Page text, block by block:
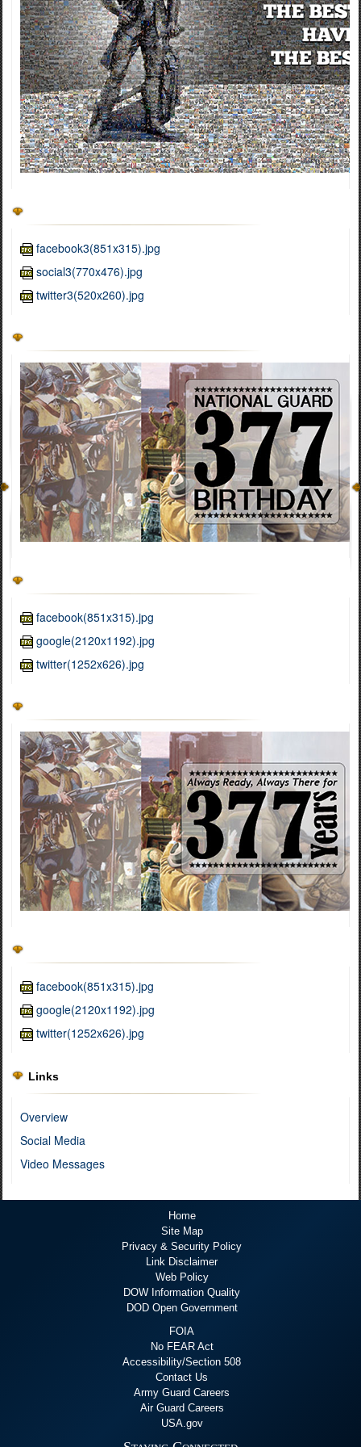
facebook3(851x315).jpg
social3(770x476).jpg
twitter3(520x260).jpg
facebook(851x315).jpg
google(2120x1192).jpg
twitter(1252x626).jpg
facebook(851x315).jpg
google(2120x1192).jpg
twitter(1252x626).jpg
Links
Overview
Social Media
Video Messages
Home
Site Map
Privacy & Security Policy
Link Disclaimer
Web Policy
DOW Information Quality
DOD Open Government
FOIA
No FEAR Act
Accessibility/Section 508
Contact Us
Army Guard Careers
Air Guard Careers
USA.gov